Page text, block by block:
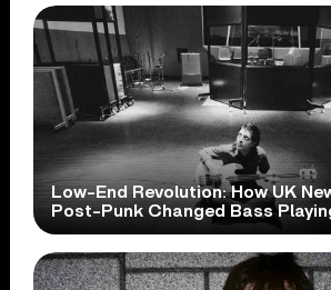
Low-End Revolution: How UK
Post-Punk Changed Bass